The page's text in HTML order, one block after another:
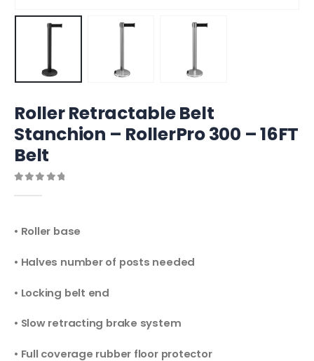
Roller Retractable Belt
Stanchion – RollerPro 300 – 16FT
Belt
• Roller base
• Halves number of posts needed
• Locking belt end
• Slow retracting brake system
• Full coverage rubber floor protector